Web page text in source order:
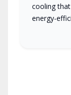
cooling
energy-